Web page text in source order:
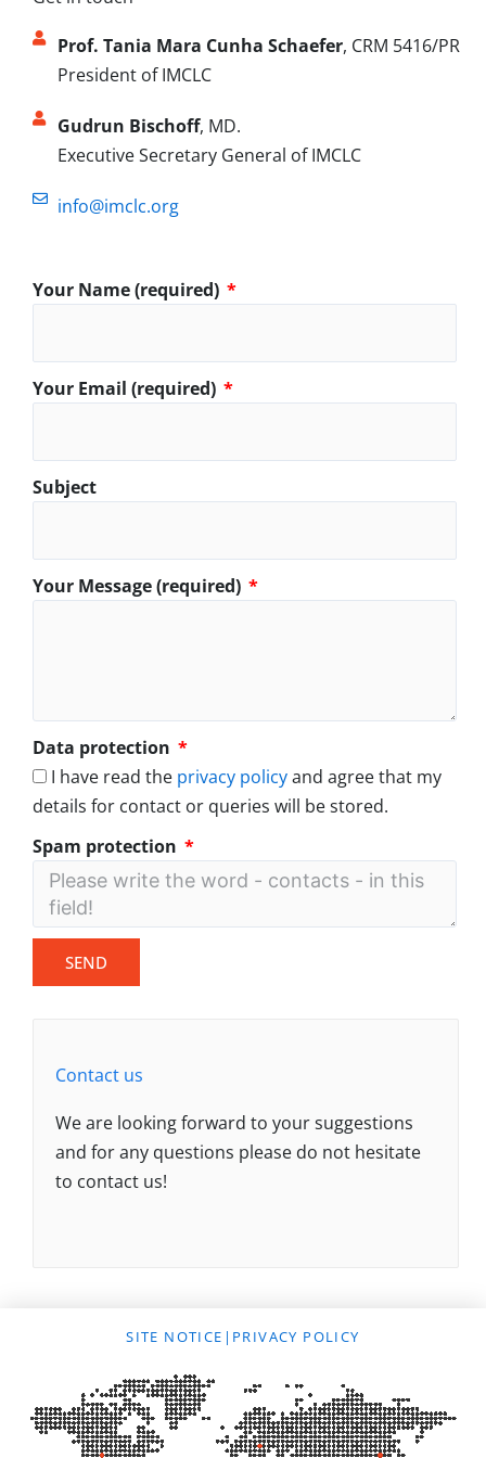
Prof. Tania Mara Cunha Schaefer, CRM 5416/PR
President of IMCLC
Gudrun Bischoff, MD.
Executive Secretary General of IMCLC
info@imclc.org
Your Name (required)
Your Email (required)
Subject
Your Message (required)
Data protection
I have read the privacy policyand agree that my
details for contact or queries will be stored.
Spam protection
SEND
Contact us
We are looking forward to your suggestions
and for any questions please do not hesitate
to contact us!
SITE NOTICE | PRIVACY POLICY